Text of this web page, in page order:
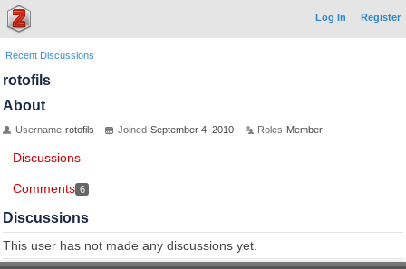
Log In Register
Recent Discussions
rotofils
About
Username rotofils Joined September 4, 2010 Roles Member
Discussions
Comments 6
Discussions
This user has not made any discussions yet.